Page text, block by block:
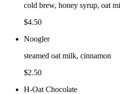
cold brew, honey syrup, oat
$4.50
Noogler
steamed oat milk, cinnamon
$2.50
H-Oat Chocolate